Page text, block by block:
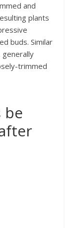
and
plants
buds. Similar
generally
trimmed
be